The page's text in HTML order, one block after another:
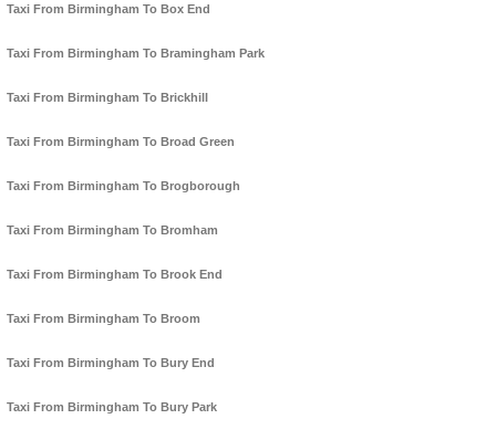
Taxi From Birmingham To Box End
Taxi From Birmingham To Bramingham Park
Taxi From Birmingham To Brickhill
Taxi From Birmingham To Broad Green
Taxi From Birmingham To Brogborough
Taxi From Birmingham To Bromham
Taxi From Birmingham To Brook End
Taxi From Birmingham To Broom
Taxi From Birmingham To Bury End
Taxi From Birmingham To Bury Park